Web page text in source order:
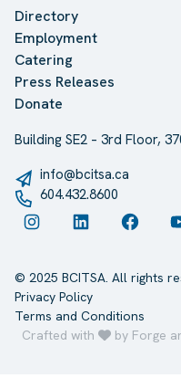
Directory
Employment
Catering
Press Releases
Donate
Building SE2 – 3rd Floor,
info@bcitsa.ca
604.432.8600
InstagramLinkedIn
© 2025 BCITSA. All rights
Privacy Policy
Terms and Conditions
Crafted with
by Forge